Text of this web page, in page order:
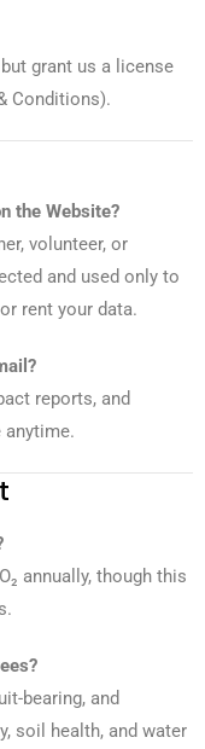
grant us a license
Conditions).
the Website?
volunteer, or
and used only to
rent your data.
reports, and
anytime.
annually, though this
bearing, and
soil health, and water